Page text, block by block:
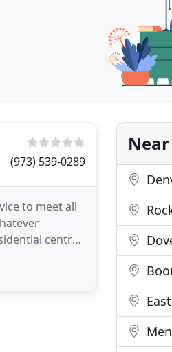
(973) 539-0289
to meet all
central